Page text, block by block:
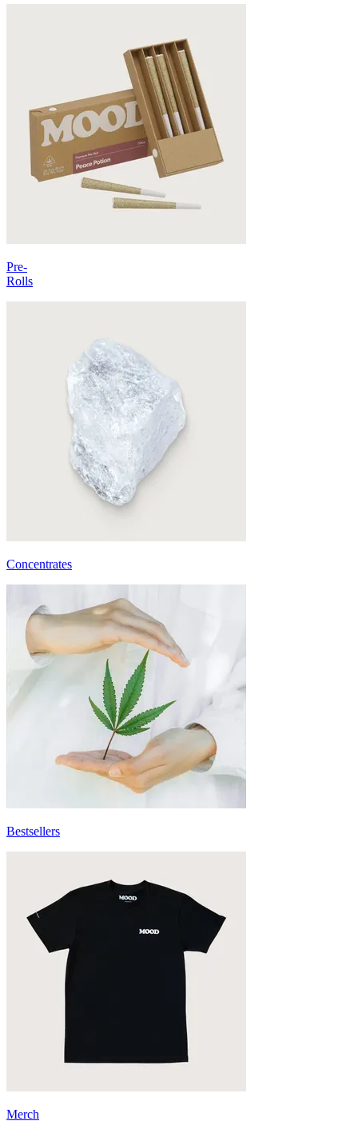
Pre-
Rolls
Concentrates
Bestsellers
Merch